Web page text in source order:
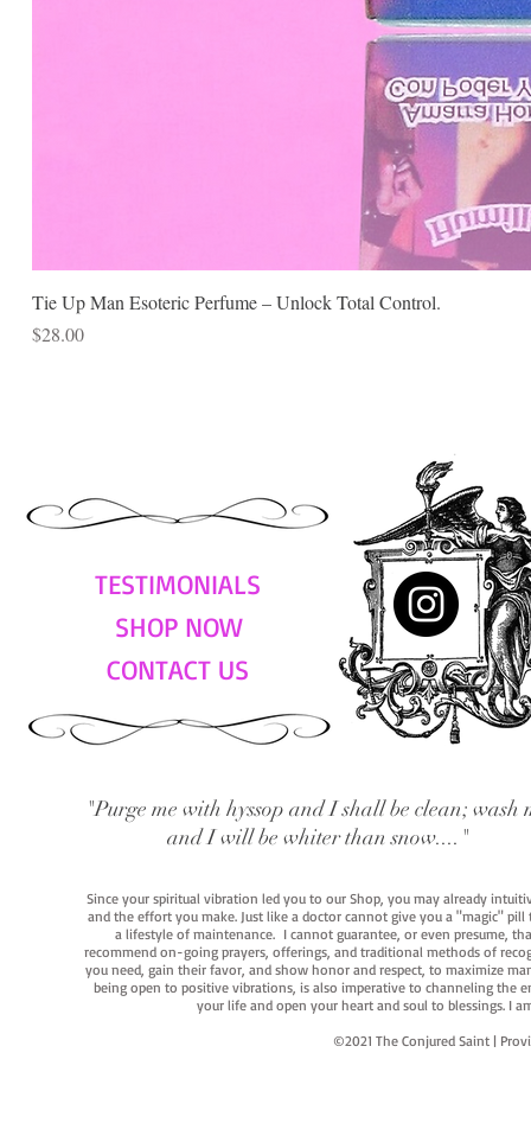
Tie Up Man Esoteric Perfume – Unlock Total Control.
Price
$28.00
TESTIMONIALS
SHOP NOW
CONTACT US
"Purge me with hyssop and I shall be clean; wash
and I will be whiter than snow...."
Since your spiritual vibration led you to our Shop, you may already
and the effort you make. Just like a doctor cannot give you a "magic"
a lifestyle of maintenance. I cannot guarantee, or even presume,
recommend on-going prayers, offerings, and traditional methods of
you need, gain their favor, and show honor and respect, to maximize
being open to positive vibrations, is also imperative to channeling the
your life and open your heart and soul to blessings. I
©2021 The Conjured Saint |